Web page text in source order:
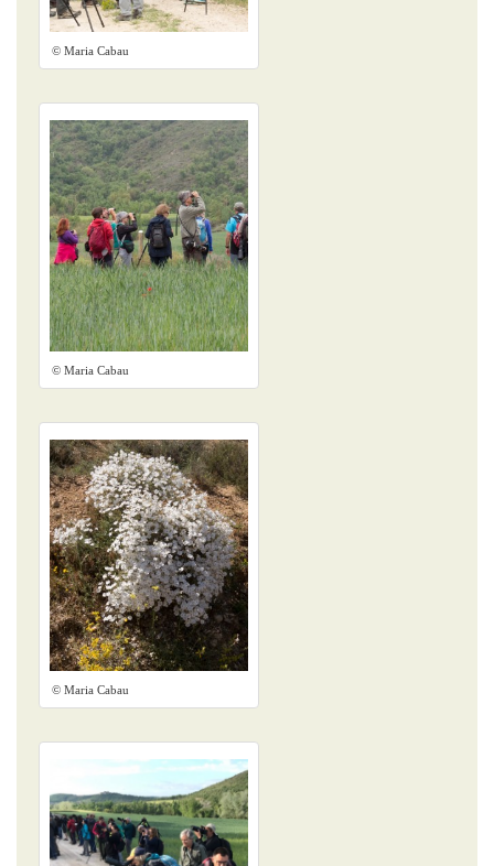
© Maria Cabau
© Maria Cabau
© Maria Cabau